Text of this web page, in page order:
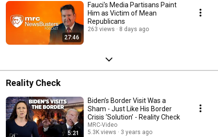
27:46
Fauci's Media Partisans Paint
Him as Victim of Mean
Republicans
263 views 8 days ago
Reality Check
5:21
Biden’s Border Visit Was a
Sham - Just Like His Border
Crisis ‘Solution’ - Reality Check
MRC-Video
5.3K views
3 years ago